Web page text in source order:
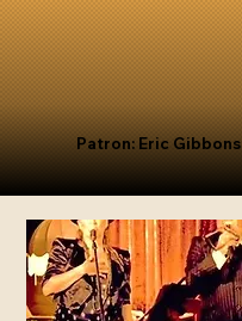
Patron: Eric Gibbons